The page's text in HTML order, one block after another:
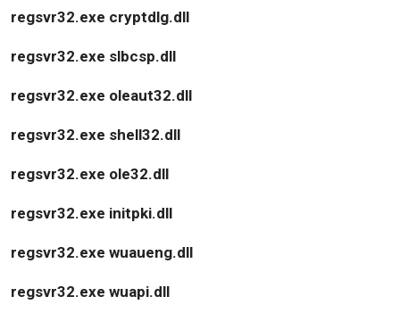
regsvr32.exe cryptdlg.dll
regsvr32.exe slbcsp.dll
regsvr32.exe oleaut32.dll
regsvr32.exe shell32.dll
regsvr32.exe ole32.dll
regsvr32.exe initpki.dll
regsvr32.exe wuaueng.dll
regsvr32.exe wuapi.dll